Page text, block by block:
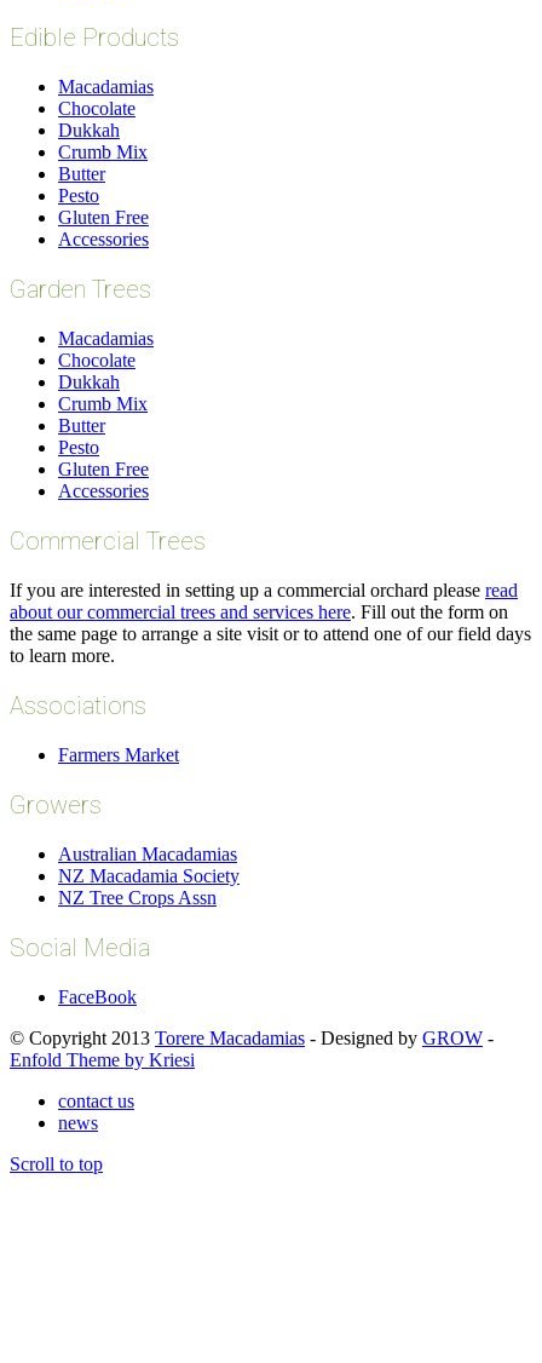
Edible Products
Macadamias
Chocolate
Dukkah
Crumb Mix
Butter
Pesto
Gluten Free
Accessories
Garden Trees
Macadamias
Chocolate
Dukkah
Crumb Mix
Butter
Pesto
Gluten Free
Accessories
Commercial Trees
If you are interested in setting up a commercial orchard please read
about our commercial trees and services here. Fill out the form on
the same page to arrange a site visit or to attend one of our field days
to learn more.
Associations
Farmers Market
Growers
Australian Macadamias
NZ Macadamia Society
NZ Tree Crops Assn
Social Media
FaceBook
© Copyright 2013 Torere Macadamias - Designed by GROW -
Enfold Theme by Kriesi
contact us
news
Scroll to top